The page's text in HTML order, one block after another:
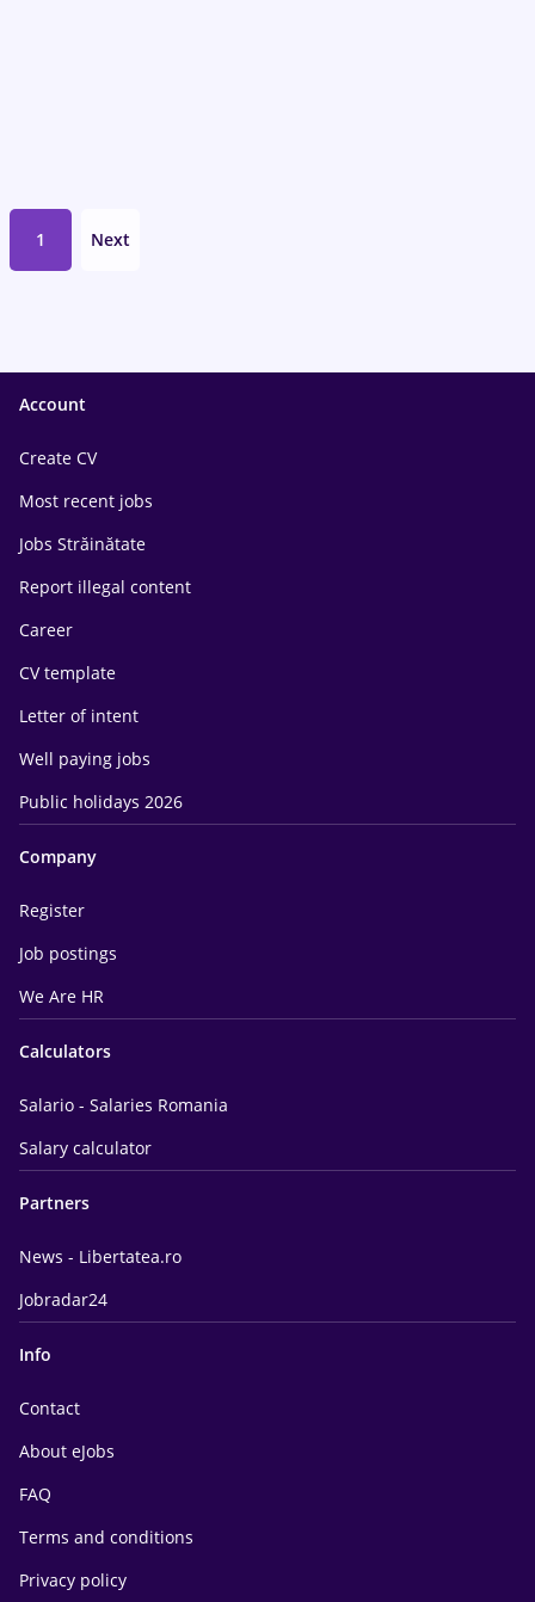
1 Next
Account
Create CV
Most recent jobs
Jobs Străinătate
Report illegal content
Career
CV template
Letter of intent
Well paying jobs
Public holidays 2026
Company
Register
Job postings
We Are HR
Calculators
Salario - Salaries Romania
Salary calculator
Partners
News - Libertatea.ro
Jobradar24
Info
Contact
About eJobs
FAQ
Terms and conditions
Privacy policy